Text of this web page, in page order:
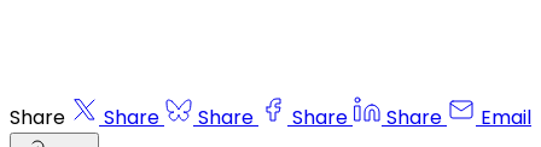
Share Share Share Share Share Email